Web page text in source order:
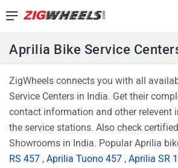
Aprilia Bike Service
ZigWheels connects you with all
Service Centers in India. Get their
contact information and other relevent
the service stations. Also check
Showrooms in India. Popular Aprilia
RS 457 , Aprilia Tuono 457 , Aprilia SR